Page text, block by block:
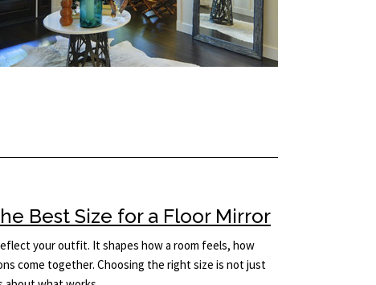
Best Size for a Floor Mirror
your outfit. It shapes how a room feels, how
come together. Choosing the right size is not just